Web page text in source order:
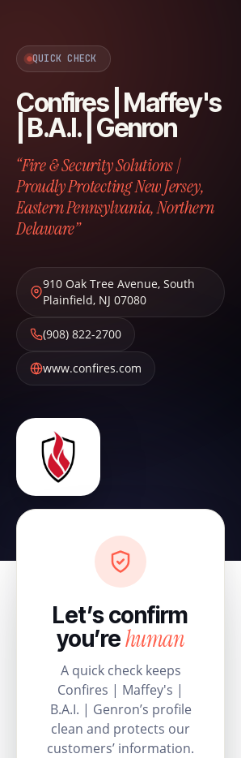
QUICK CHECK
Confires | Maffey's
| B.A.I. | Genron
“Fire & Security Solutions |
Proudly Protecting New Jersey,
Eastern Pennsylvania, Northern
Delaware”
910 Oak Tree Avenue, South
Plainfield, NJ 07080
(908) 822-2700
www.confires.com
Let’s confirm
you’rehuman
A quick check keeps
Confires | Maffey's |
B.A.I. | Genron’s profile
clean and protects our
customers’ information.